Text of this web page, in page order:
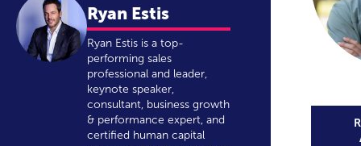
Ryan Estis
Ryan Estis is a top-
performing sales
professional and leader,
keynote speaker,
consultant, business growth
& performance expert, and
certified human capital